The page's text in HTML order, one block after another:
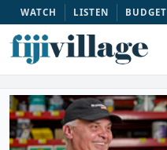
WATCH LISTEN BUDGET